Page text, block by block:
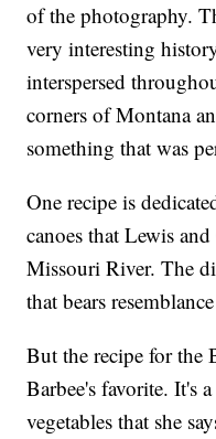
of the photography.
very interesting
interspersed
corners of Montana
something that was
One recipe is
canoes that Lewis
Missouri River. The
that bears
But the recipe for the
Barbee's favorite. It's
vegetables that she